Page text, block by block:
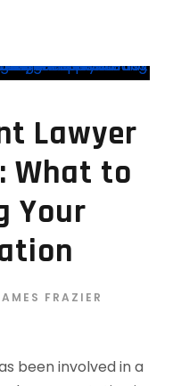
Lawyer
What to
Your
FRAZIER
been involved in a